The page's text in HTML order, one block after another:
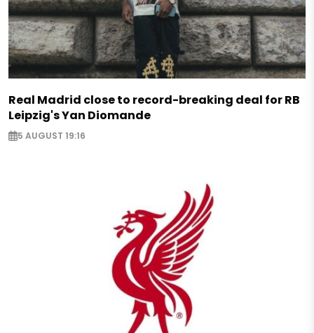
Real Madrid close to record-breaking deal for RB
Leipzig's Yan Diomande
5 AUGUST 19:16